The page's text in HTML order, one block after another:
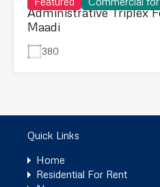
Administrative Triplex
Maadi
380
Quick Links
Home
Residential For Rent